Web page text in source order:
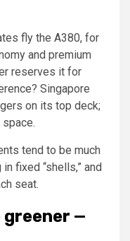
fly the A380, for
and premium
reserves it for
Singapore
on its top deck;
tend to be much
fixed “shells,” and
seat.
—